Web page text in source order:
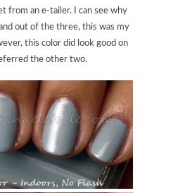
from an e-tailer. I can see why
out of the three, this was my
this color did look good on
the other two.